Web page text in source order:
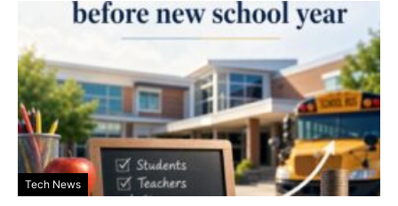
Tech News